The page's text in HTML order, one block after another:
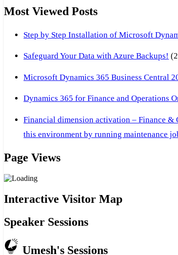
Most Viewed Posts
Step by Step Installation of Microsoft
Safeguard Your Data with Azure Backups!
Microsoft Dynamics 365 Business Central
Dynamics 365 for Finance and Operations
Financial dimension activation – Finance &
this environment by running maintenance
Page Views
Interactive Visitor Map
Speaker Sessions
Umesh's Sessions